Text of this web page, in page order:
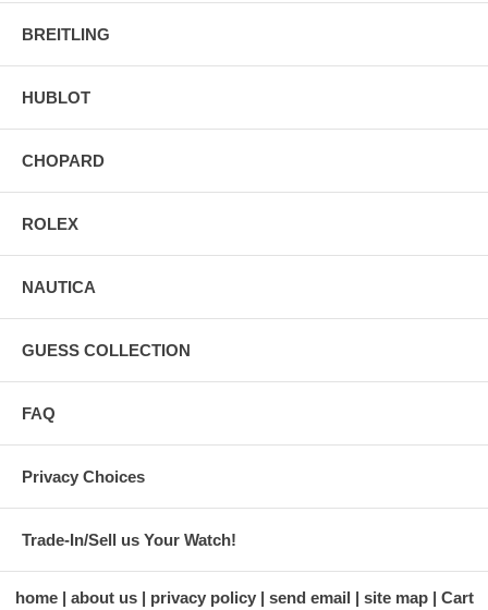
BREITLING
HUBLOT
CHOPARD
ROLEX
NAUTICA
GUESS COLLECTION
FAQ
Privacy Choices
Trade-In/Sell us Your Watch!
home about us privacy policy send email site map Cart